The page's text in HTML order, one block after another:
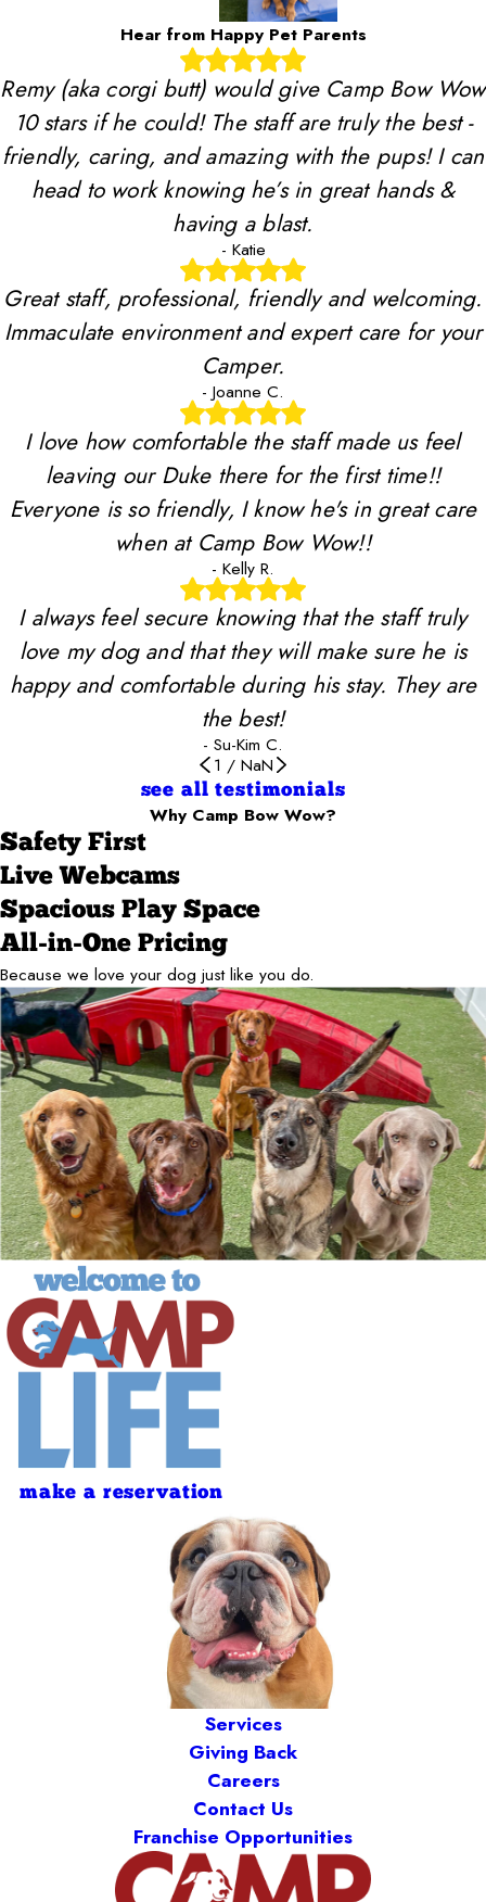
Hear from Happy Pet Parents
Remy (aka corgi butt) would give Camp Bow Wow
10 stars if he could! The staff are truly the best -
friendly, caring, and amazing with the pups! I can
head to work knowing he’s in great hands &
having a blast.
- Katie
Great staff, professional, friendly and welcoming.
Immaculate environment and expert care for your
Camper.
- Joanne C.
I love how comfortable the staff made us feel
leaving our Duke there for the first time!!
Everyone is so friendly, I know he's in great care
when at Camp Bow Wow!!
- Kelly R.
I always feel secure knowing that the staff truly
love my dog and that they will make sure he is
happy and comfortable during his stay. They are
the best!
- Su-Kim C.
1 / NaN
see all testimonials
Why Camp Bow Wow?
Safety First
Live Webcams
Spacious Play Space
All-in-One Pricing
Because we love your dog just like you do.
make a reservation
Services
Giving Back
Careers
Contact Us
Franchise Opportunities